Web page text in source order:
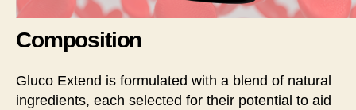
Composition
Gluco Extend is formulated with a blend of natural
ingredients, each selected for their potential to aid